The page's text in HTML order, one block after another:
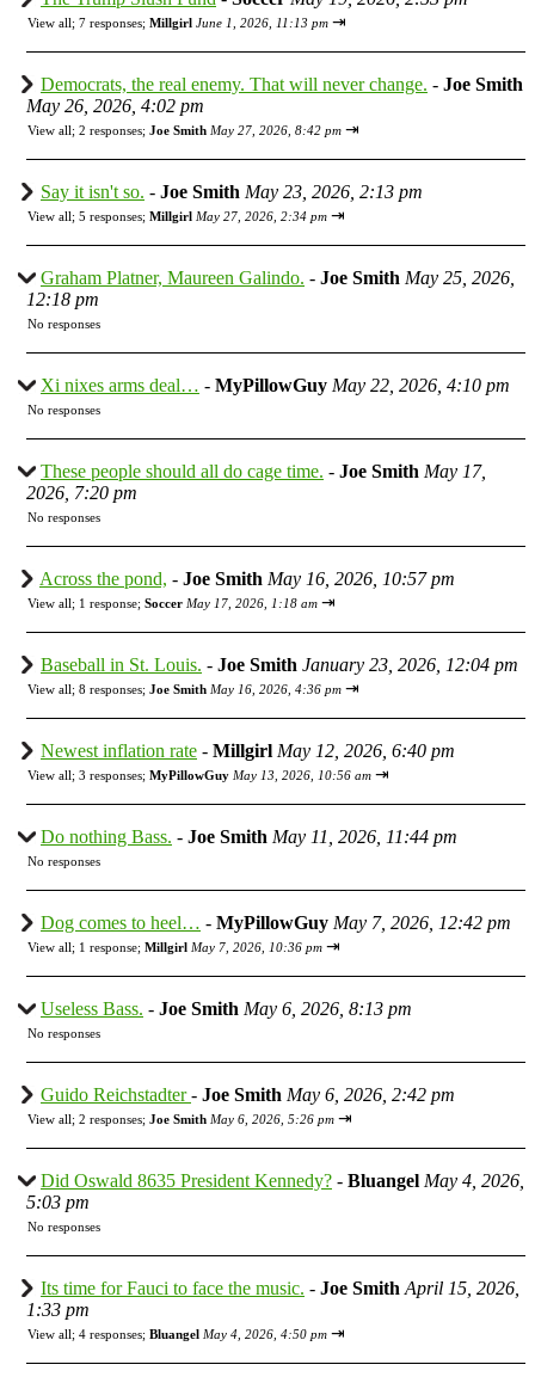
View all; 7 responses; Millgirl June 1, 2026, 11:13 pm ⇥
Democrats, the real enemy. That will never change. - Joe Smith
May 26, 2026, 4:02 pm
View all; 2 responses; Joe Smith May 27, 2026, 8:42 pm ⇥
Say it isn't so. - Joe Smith May 23, 2026, 2:13 pm
View all; 5 responses; Millgirl May 27, 2026, 2:34 pm ⇥
Graham Platner, Maureen Galindo. - Joe Smith May 25, 2026,
12:18 pm
No responses
Xi nixes arms deal… - MyPillowGuy May 22, 2026, 4:10 pm
No responses
These people should all do cage time. - Joe Smith May 17,
2026, 7:20 pm
No responses
Across the pond, - Joe Smith May 16, 2026, 10:57 pm
View all; 1 response; Soccer May 17, 2026, 1:18 am ⇥
Baseball in St. Louis. - Joe Smith January 23, 2026, 12:04 pm
View all; 8 responses; Joe Smith May 16, 2026, 4:36 pm ⇥
Newest inflation rate - Millgirl May 12, 2026, 6:40 pm
View all; 3 responses; MyPillowGuy May 13, 2026, 10:56 am ⇥
Do nothing Bass. - Joe Smith May 11, 2026, 11:44 pm
No responses
Dog comes to heel… - MyPillowGuy May 7, 2026, 12:42 pm
View all; 1 response; Millgirl May 7, 2026, 10:36 pm ⇥
Useless Bass. - Joe Smith May 6, 2026, 8:13 pm
No responses
Guido Reichstadter- Joe Smith May 6, 2026, 2:42 pm
View all; 2 responses; Joe Smith May 6, 2026, 5:26 pm ⇥
Did Oswald 8635 President Kennedy? - Bluangel May 4, 2026,
5:03 pm
No responses
Its time for Fauci to face the music. - Joe Smith April 15, 2026,
1:33 pm
View all; 4 responses; Bluangel May 4, 2026, 4:50 pm ⇥